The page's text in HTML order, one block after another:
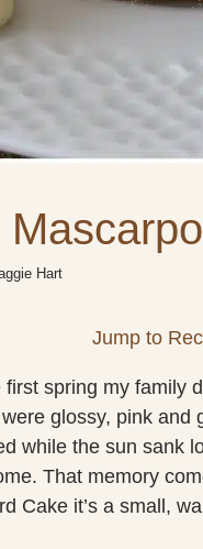
Hart
Jump to
spring my family
glossy, pink
while the sun sank
That memory
Cake it’s a small,